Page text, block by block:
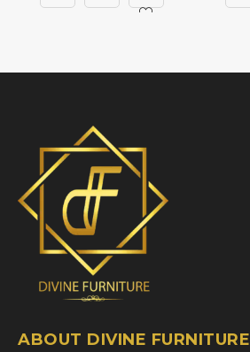
ABOUT DIVINE FURNITURE